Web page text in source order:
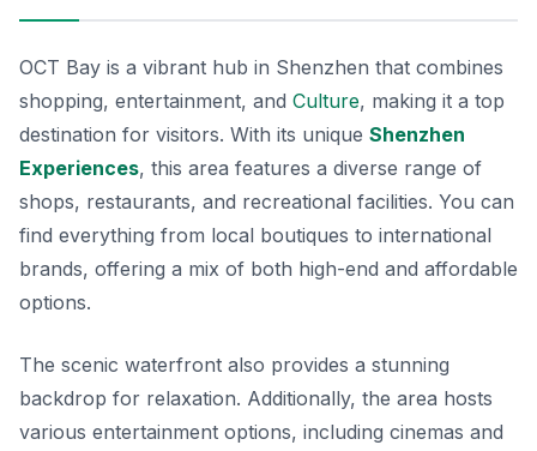
OCT Bay is a vibrant hub in Shenzhen that combines
shopping, entertainment, and Culture, making it a top
destination for visitors. With its unique Shenzhen
Experiences, this area features a diverse range of
shops, restaurants, and recreational facilities. You can
find everything from local boutiques to international
brands, offering a mix of both high-end and affordable
options.
The scenic waterfront also provides a stunning
backdrop for relaxation. Additionally, the area hosts
various entertainment options, including cinemas and